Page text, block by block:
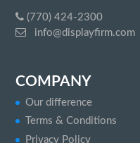
(770) 424-2300
info@displayfirm.com
COMPANY
Our difference
Terms & Conditions
Privacy Policy